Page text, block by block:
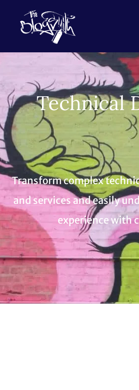
Technical
Transform complex
and services and easily
experience with